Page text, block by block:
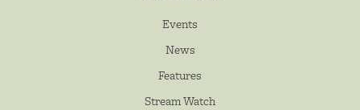
Events
News
Features
Stream Watch